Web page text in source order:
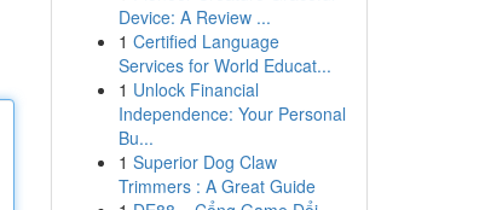
Device: A Review ...
1 Certified Language
Services for World Educat...
1 Unlock Financial
Independence: Your Personal
Bu...
1 Superior Dog Claw
Trimmers : A Great Guide